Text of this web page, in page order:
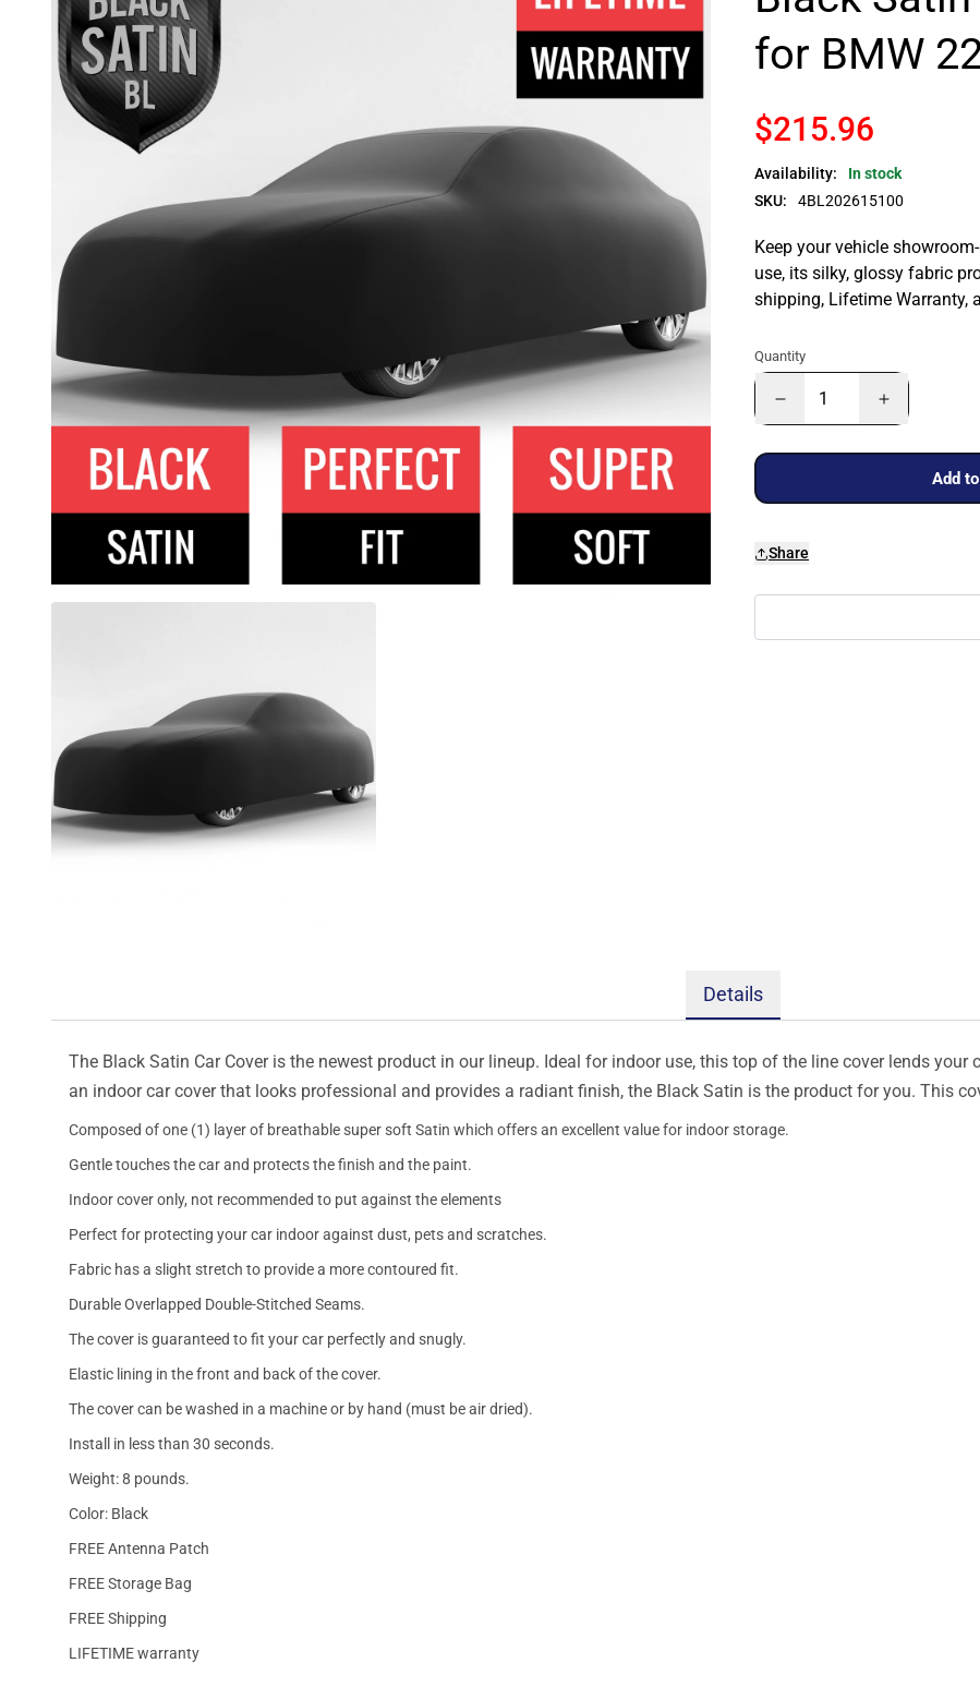
for BMW
$215.96
Availability:
In stock
SKU:
4BL202615100
Keep your vehicle
use, its silky, glossy fabric
shipping, Lifetime Warranty,
Quantity
Add
Share
Details
The Black Satin Car Cover is the newest product in our lineup. Ideal for indoor use, this top of the line cover lends
an indoor car cover that looks professional and provides a radiant finish, the Black Satin is the product for you. This
Composed of one (1) layer of breathable super soft Satin which offers an excellent value for indoor storage.
Gentle touches the car and protects the finish and the paint.
Indoor cover only, not recommended to put against the elements
Perfect for protecting your car indoor against dust, pets and scratches.
Fabric has a slight stretch to provide a more contoured fit.
Durable Overlapped Double-Stitched Seams.
The cover is guaranteed to fit your car perfectly and snugly.
Elastic lining in the front and back of the cover.
The cover can be washed in a machine or by hand (must be air dried).
Install in less than 30 seconds.
Weight: 8 pounds.
Color: Black
FREE Antenna Patch
FREE Storage Bag
FREE Shipping
LIFETIME warranty